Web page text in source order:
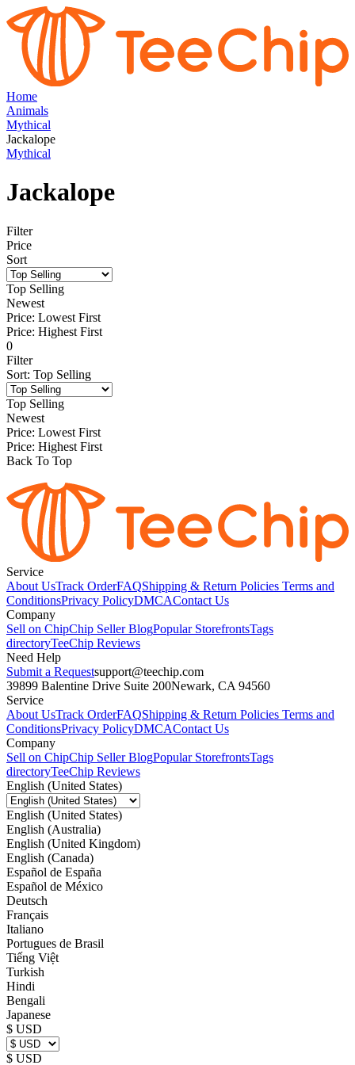
Home
Animals
Mythical
Jackalope
Mythical
Jackalope
Filter
Price
Sort
Top Selling
Newest
Price: Lowest First
Price: Highest First
0
Filter
Sort: Top Selling
Top Selling
Newest
Price: Lowest First
Price: Highest First
Back To Top
Service
About UsTrack OrderFAQShipping & Return Policies Terms and
ConditionsPrivacy PolicyDMCAContact Us
Company
Sell on ChipChip Seller BlogPopular StorefrontsTags
directoryTeeChip Reviews
Need Help
Submit a Requestsupport@teechip.com
39899 Balentine Drive Suite 200Newark, CA 94560
Service
About UsTrack OrderFAQShipping & Return Policies Terms and
ConditionsPrivacy PolicyDMCAContact Us
Company
Sell on ChipChip Seller BlogPopular StorefrontsTags
directoryTeeChip Reviews
English (United States)
English (United States)
English (Australia)
English (United Kingdom)
English (Canada)
Español de España
Español de México
Deutsch
Français
Italiano
Portugues de Brasil
Tiếng Việt
Turkish
Hindi
Bengali
Japanese
$ USD
$ USD